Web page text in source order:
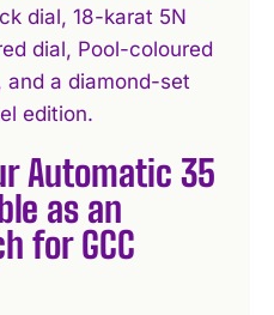
dial, 18-karat 5N
dial, Pool-coloured
and a diamond-set
edition.
Automatic 35
as an
for GCC